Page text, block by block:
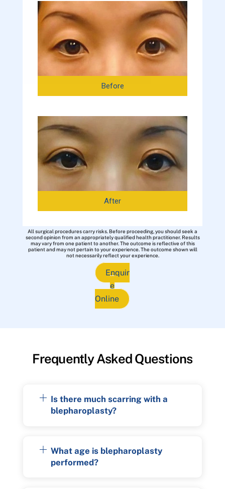
Before
After
All surgical procedures carry risks. Before proceeding, you should seek a
second opinion from an appropriately qualified health practitioner. Results
may vary from one patient to another. The outcome is reflective of this
patient and may not pertain to your experience. The outcome shown will
not necessarily reflect your experience.
Enquir
e
Online
Frequently Asked Questions
Is there much scarring with a
blepharoplasty?
What age is blepharoplasty
performed?